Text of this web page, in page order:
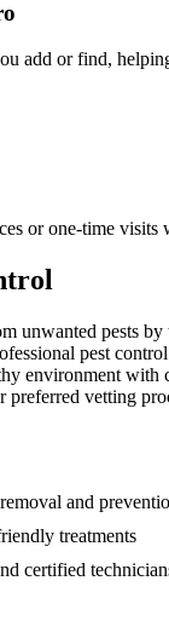
add or find,
or one-time visits
unwanted pests
pest
environment with
preferred vetting
and
treatments
certified